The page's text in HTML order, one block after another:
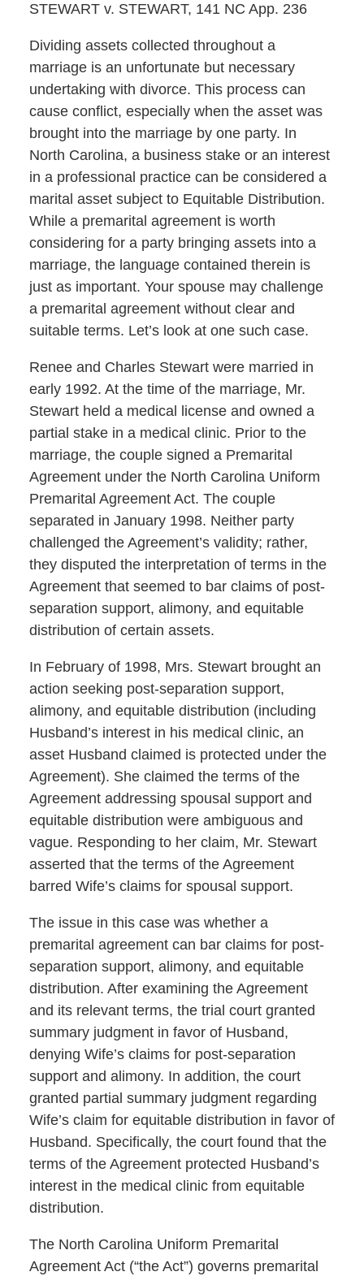
STEWART v. STEWART, 141 NC App. 236
Dividing assets collected throughout a
marriage is an unfortunate but necessary
undertaking with divorce. This process can
cause conflict, especially when the asset was
brought into the marriage by one party. In
North Carolina, a business stake or an interest
in a professional practice can be considered a
marital asset subject to Equitable Distribution.
While a premarital agreement is worth
considering for a party bringing assets into a
marriage, the language contained therein is
just as important. Your spouse may challenge
a premarital agreement without clear and
suitable terms. Let’s look at one such case.
Renee and Charles Stewart were married in
early 1992. At the time of the marriage, Mr.
Stewart held a medical license and owned a
partial stake in a medical clinic. Prior to the
marriage, the couple signed a Premarital
Agreement under the North Carolina Uniform
Premarital Agreement Act. The couple
separated in January 1998. Neither party
challenged the Agreement’s validity; rather,
they disputed the interpretation of terms in the
Agreement that seemed to bar claims of post-
separation support, alimony, and equitable
distribution of certain assets.
In February of 1998, Mrs. Stewart brought an
action seeking post-separation support,
alimony, and equitable distribution (including
Husband’s interest in his medical clinic, an
asset Husband claimed is protected under the
Agreement). She claimed the terms of the
Agreement addressing spousal support and
equitable distribution were ambiguous and
vague. Responding to her claim, Mr. Stewart
asserted that the terms of the Agreement
barred Wife’s claims for spousal support.
The issue in this case was whether a
premarital agreement can bar claims for post-
separation support, alimony, and equitable
distribution. After examining the Agreement
and its relevant terms, the trial court granted
summary judgment in favor of Husband,
denying Wife’s claims for post-separation
support and alimony. In addition, the court
granted partial summary judgment regarding
Wife’s claim for equitable distribution in favor of
Husband. Specifically, the court found that the
terms of the Agreement protected Husband’s
interest in the medical clinic from equitable
distribution.
The North Carolina Uniform Premarital
Agreement Act (“the Act”) governs premarital